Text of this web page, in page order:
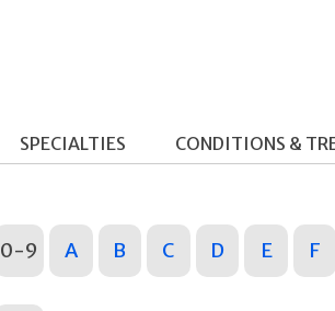
SPECIALTIES CONDITIONS &
0-9 A B C D E F